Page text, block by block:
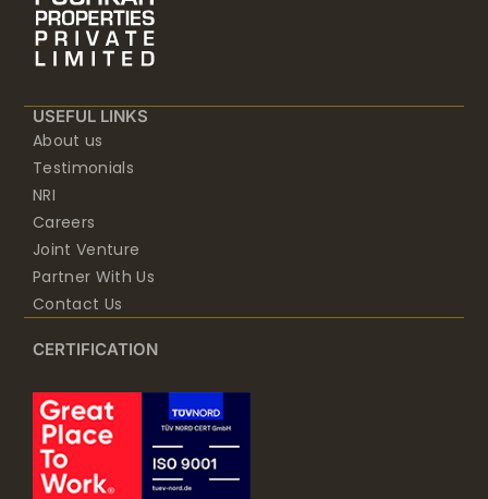
USEFUL LINKS
About us
Testimonials
NRI
Careers
Joint Venture
Partner With Us
Contact Us
CERTIFICATION